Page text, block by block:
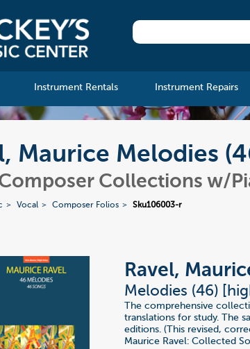
Instrument Rentals Instrument Repairs
Maurice Melodies
Collections w/
Vocal Composer Folios Sku106003-r
Ravel,
Melodies (46)
The comprehensive
translations for study. The
editions. (This revised,
Maurice Ravel: Collected